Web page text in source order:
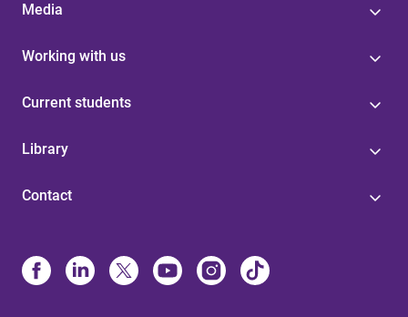
Media
Working with us
Current students
Library
Contact